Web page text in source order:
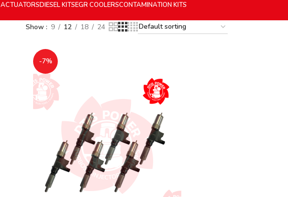
ACTUATORSDIESELKITSEGR COOLERSCONTAMINATION KITS
Show 9 12 18 24
-7%